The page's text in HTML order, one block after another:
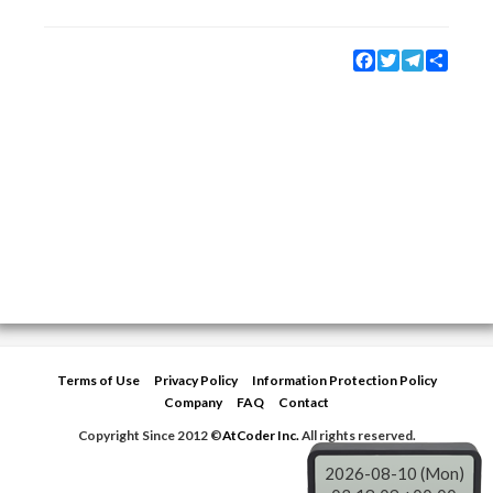
Facebook
TwitterTelegram
Terms of Use Privacy Policy
Information Protection Policy
Company
FAQ
Contact
Copyright Since 2012 ©AtCoder Inc.All rights reserved.
2026-08-10 (Mon)